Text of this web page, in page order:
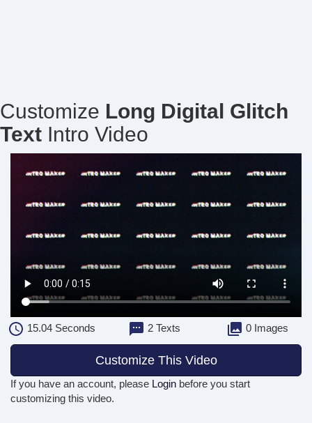
Customize Long Digital Glitch
Text Intro Video
15.04Seconds 2 Texts 0 Images
Customize This Video
If you have an account, please Login before you start
customizing this video.